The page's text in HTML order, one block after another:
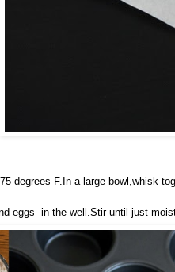
degrees F.In a large bowl,whisk
eggs in the well.Stir until just